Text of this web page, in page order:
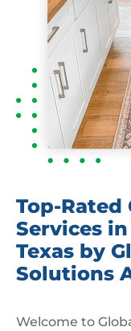
Top-Rated
Services
Texas by
Solutions
Welcome to